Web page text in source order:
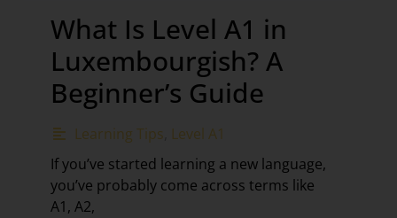
What Is Level A1 in
Luxembourgish? A
Beginner’s Guide
Learning Tips Level A1
If you’ve started learning a new language,
you’ve probably come across terms like
A1, A2,